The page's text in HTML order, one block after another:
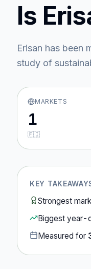
Is
Erisan has been
study of
MARKETS
1
🇫🇮
KEY
Strongest
Biggest year-
Measured for